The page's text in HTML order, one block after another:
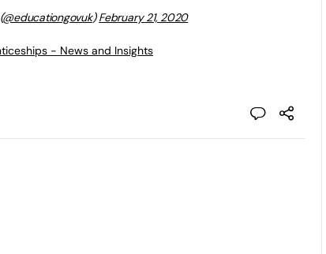
@educationgovuk)February 21, 2020
- News and Insights